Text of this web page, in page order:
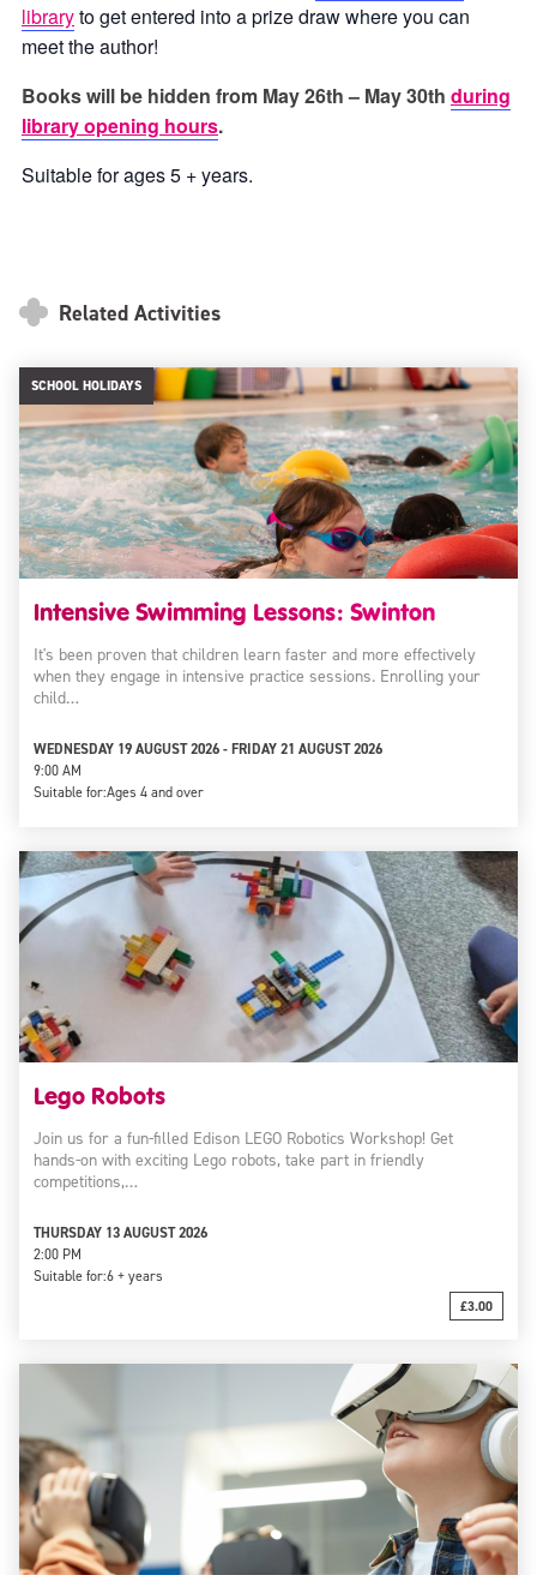
libraryto get entered into a prize draw where you can
meet the author!
Books will be hidden from May 26th – May 30th during
library opening hours.
Suitable for ages 5 + years.
Related Activities
SCHOOL HOLIDAYS
Intensive Swimming Lessons: Swinton
It's been proven that children learn faster and more effectively
when they engage in intensive practice sessions. Enrolling your
child…
WEDNESDAY 19 AUGUST 2026 - FRIDAY 21 AUGUST 2026
9:00 AM
Suitable for:Ages 4 and over
Lego Robots
Join us for a fun-filled Edison LEGO Robotics Workshop! Get
hands-on with exciting Lego robots, take part in friendly
competitions,…
THURSDAY 13 AUGUST 2026
2:00 PM
Suitable for:6 + years
£3.00